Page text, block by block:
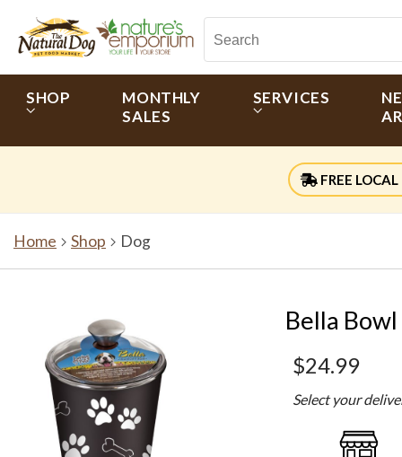
SHOP
MONTHLY
SALES
SERVICES
FREE LOCAL
Home Shop Dog
Bella
$24.99
Select your